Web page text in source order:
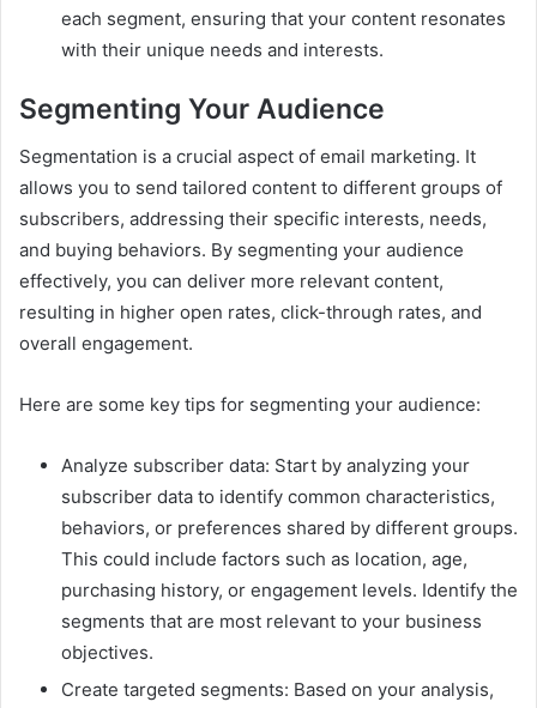
each segment, ensuring that your content resonates
with their unique needs and interests.
Segmenting Your Audience
Segmentation is a crucial aspect of email marketing. It
allows you to send tailored content to different groups of
subscribers, addressing their specific interests, needs,
and buying behaviors. By segmenting your audience
effectively, you can deliver more relevant content,
resulting in higher open rates, click-through rates, and
overall engagement.
Here are some key tips for segmenting your audience:
Analyze subscriber data: Start by analyzing your
subscriber data to identify common characteristics,
behaviors, or preferences shared by different groups.
This could include factors such as location, age,
purchasing history, or engagement levels. Identify the
segments that are most relevant to your business
objectives.
Create targeted segments: Based on your analysis,